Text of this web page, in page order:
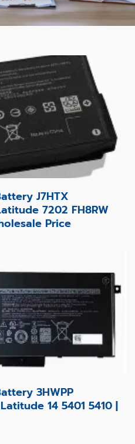
J7HTX
7202 FH8RW
Price
3HWPP
14 5401 5410 |